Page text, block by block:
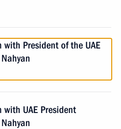
with President of the UAE
with UAE President